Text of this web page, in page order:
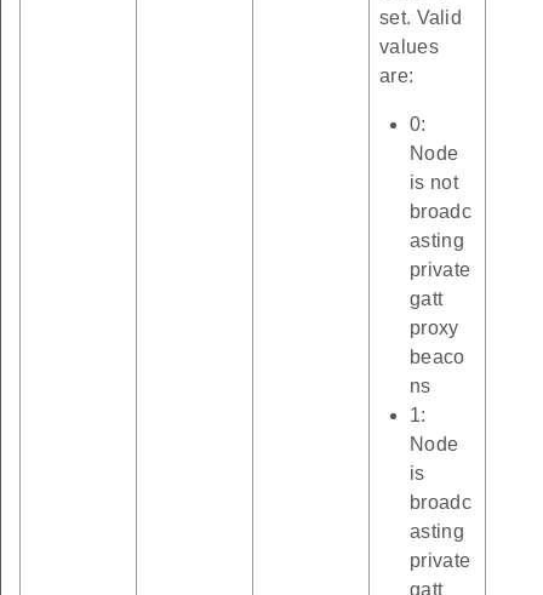
set. Valid
values
are:
0:
Node
is not
broadc
asting
private
gatt
proxy
beaco
ns
1:
Node
is
broadc
asting
private
gatt